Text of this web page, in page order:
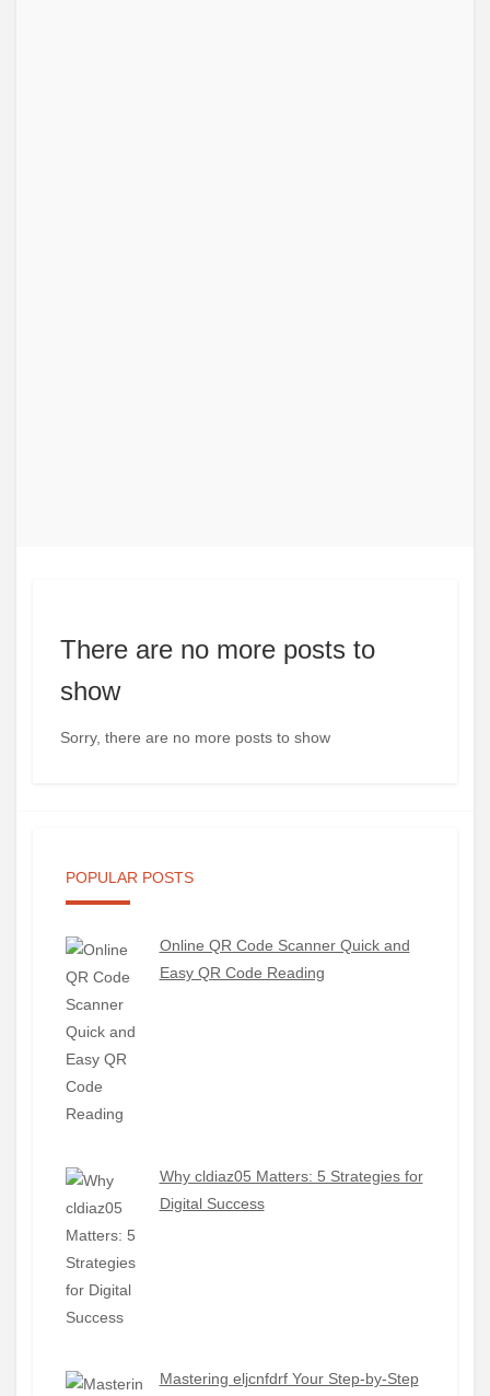
There are no more posts to
show
Sorry, there are no more posts to show
POPULAR POSTS
Online QR Code Scanner Quick and
Easy QR Code Reading
Why cldiaz05 Matters: 5 Strategies for
Digital Success
Mastering eljcnfdrf Your Step-by-Step